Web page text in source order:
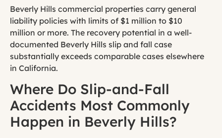
Beverly Hills commercial properties carry general
liability policies with limits of $1 million to $10
million or more. The recovery potential in a well-
documented Beverly Hills slip and fall case
substantially exceeds comparable cases elsewhere
in California.
Where Do Slip-and-Fall
Accidents Most Commonly
Happen in Beverly Hills?